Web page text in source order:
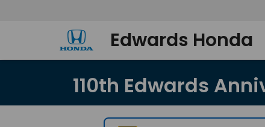
Edwards Honda
110th Edwards